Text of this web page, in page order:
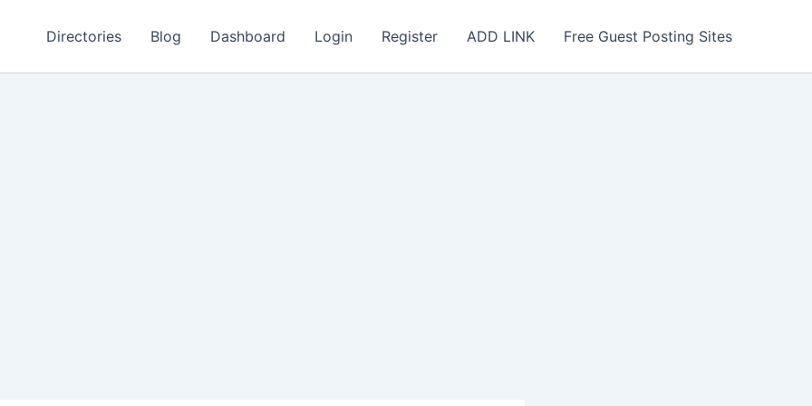
Directories Blog Dashboard Login Register ADD LINK Free Guest Posting Sites